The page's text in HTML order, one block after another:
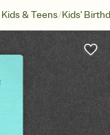
& Teens/Kids'